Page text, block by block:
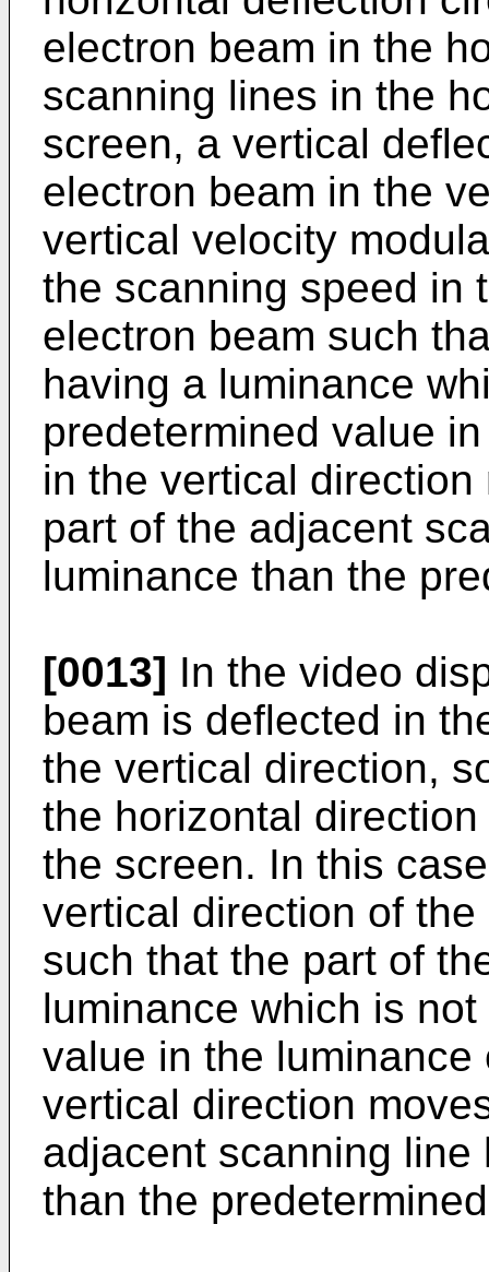
electron beam in the
scanning lines in the
screen, a vertical
electron beam in the
vertical velocity
the scanning speed in
electron beam such
having a luminance
predetermined value
in the vertical
part of the adjacent
luminance than the
[0013] In the video
beam is deflected in
the vertical direction,
the horizontal
the screen. In this
vertical direction of
such that the part of
luminance which is
value in the
vertical direction
adjacent scanning
than the